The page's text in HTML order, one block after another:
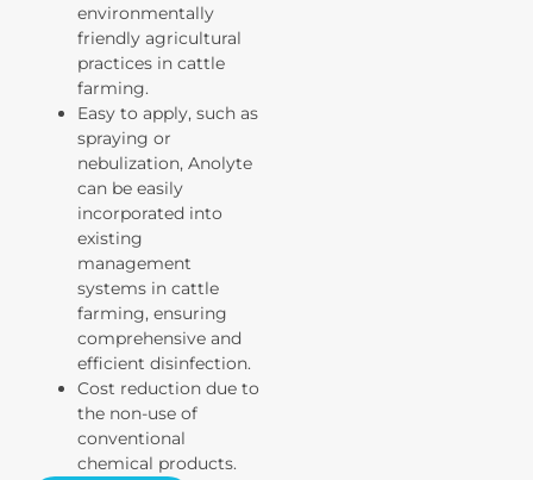
environmentally
friendly agricultural
practices in cattle
farming.
Easy to apply, such as
spraying or
nebulization, Anolyte
can be easily
incorporated into
existing
management
systems in cattle
farming, ensuring
comprehensive and
efficient disinfection.
Cost reduction due to
the non-use of
conventional
chemical products.